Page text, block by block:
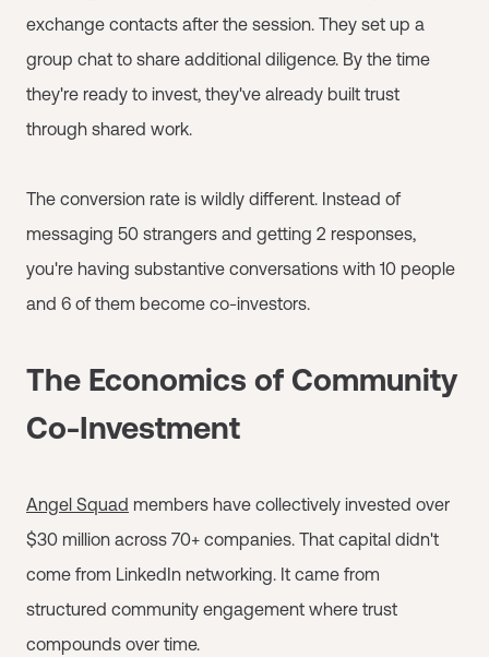
exchange contacts after the session. They set up a
group chat to share additional diligence. By the time
they're ready to invest, they've already built trust
through shared work.
The conversion rate is wildly different. Instead of
messaging 50 strangers and getting 2 responses,
you're having substantive conversations with 10 people
and 6 of them become co-investors.
The Economics of Community
Co-Investment
Angel Squad members have collectively invested over
$30 million across 70+ companies. That capital didn't
come from LinkedIn networking. It came from
structured community engagement where trust
compounds over time.